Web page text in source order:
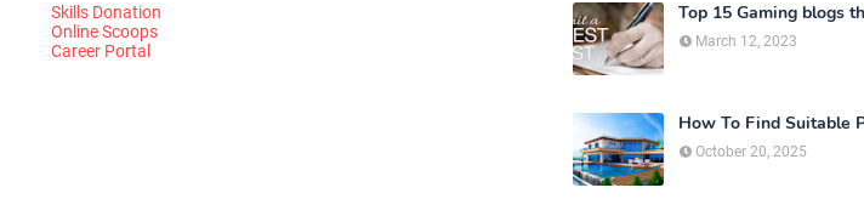
Skills Donation
Online Scoops
Career Portal
Top 15 Gaming blogs
March 12, 2023
How To Find Suitable
October 20, 2025